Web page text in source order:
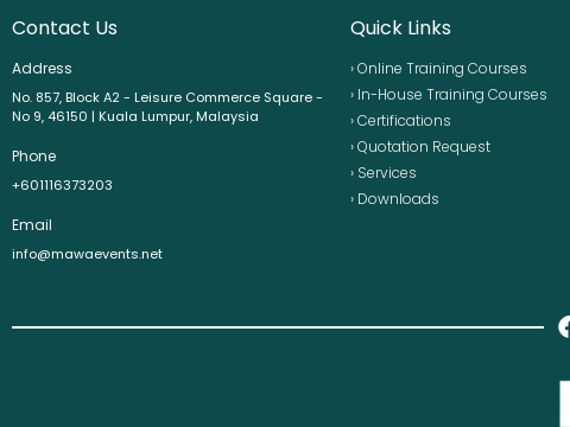
Contact Us
Address
No. 857, Block A2 - Leisure Commerce Square -
No 9, 46150 | Kuala Lumpur, Malaysia
Phone
+601116373203
Email
info@mawaevents.net
Quick Links
› Online Training Courses
› In-House Training Courses
› Certifications
› Quotation Request
› Services
› Downloads